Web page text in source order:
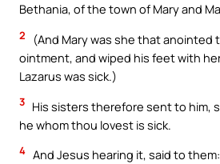
Bethania, of the town of Mary and
2
(And Mary was she that anointed
ointment, and wiped his feet with
Lazarus was sick.)
3 His sisters therefore sent to him,
he whom thou lovest is sick.
4 And Jesus hearing it, said to